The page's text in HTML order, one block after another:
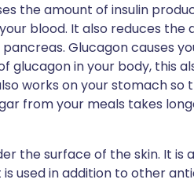
the amount of insulin
blood. It also reduces the
Glucagon causes
glucagon in your body, this
works on your stomach
from your meals takes
the surface of the skin. It is
used in addition to other